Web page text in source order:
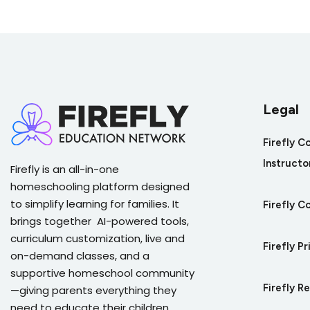
Firefly is an all-in-one
homeschooling platform designed
to simplify learning for families. It
brings together AI-powered tools,
curriculum customization, live and
on-demand classes, and a
supportive homeschool community
—giving parents everything they
Legal
Firefly
Firefly
Firefly
Firefly